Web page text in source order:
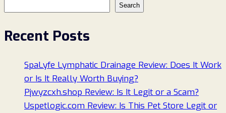
Search
Recent Posts
SpaLyfe Lymphatic Drainage Review: Does It Work
or Is It Really Worth Buying?
Pjwyzcxh.shop Review: Is It Legit or a Scam?
Uspetlogic.com Review: Is This Pet Store Legit or